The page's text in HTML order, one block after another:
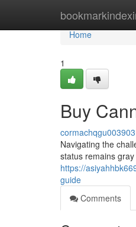
Home
Home
1
Buy
cormachqgu003903
Navigating the
status remains
https://
guide
Comments